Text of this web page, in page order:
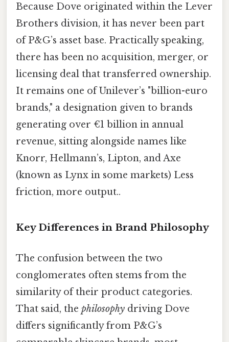
Because Dove originated within the Lever
Brothers division, it has never been part
of P&G’s asset base. Practically speaking,
there has been no acquisition, merger, or
licensing deal that transferred ownership.
It remains one of Unilever’s "billion-euro
brands," a designation given to brands
generating over €1 billion in annual
revenue, sitting alongside names like
Knorr, Hellmann’s, Lipton, and Axe
(known as Lynx in some markets) Less
friction, more output..
Key Differences in Brand Philosophy
The confusion between the two
conglomerates often stems from the
similarity of their product categories.
That said, the philosophy driving Dove
differs significantly from P&G’s